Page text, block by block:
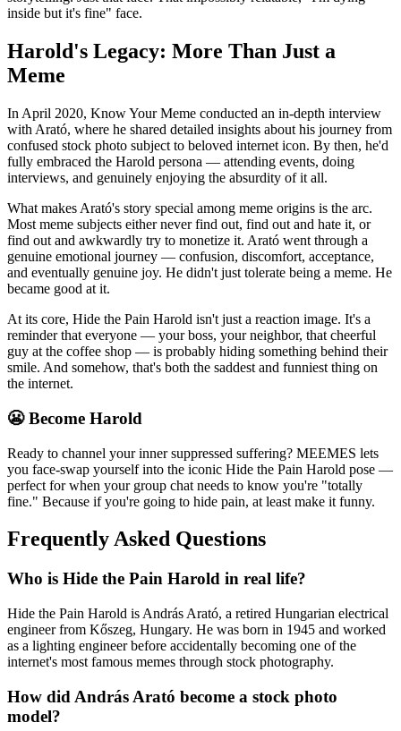
inside but it's fine" face.
Harold's Legacy: More Than Just a
Meme
In April 2020, Know Your Meme conducted an in-depth interview
with Arató, where he shared detailed insights about his journey from
confused stock photo subject to beloved internet icon. By then, he'd
fully embraced the Harold persona — attending events, doing
interviews, and genuinely enjoying the absurdity of it all.
What makes Arató's story special among meme origins is the arc.
Most meme subjects either never find out, find out and hate it, or
find out and awkwardly try to monetize it. Arató went through a
genuine emotional journey — confusion, discomfort, acceptance,
and eventually genuine joy. He didn't just tolerate being a meme. He
became good at it.
At its core, Hide the Pain Harold isn't just a reaction image. It's a
reminder that everyone — your boss, your neighbor, that cheerful
guy at the coffee shop — is probably hiding something behind their
smile. And somehow, that's both the saddest and funniest thing on
the internet.
😬 Become Harold
Ready to channel your inner suppressed suffering? MEEMES lets
you face-swap yourself into the iconic Hide the Pain Harold pose —
perfect for when your group chat needs to know you're "totally
fine." Because if you're going to hide pain, at least make it funny.
Frequently Asked Questions
Who is Hide the Pain Harold in real life?
Hide the Pain Harold is András Arató, a retired Hungarian electrical
engineer from Kőszeg, Hungary. He was born in 1945 and worked
as a lighting engineer before accidentally becoming one of the
internet's most famous memes through stock photography.
How did András Arató become a stock photo
model?